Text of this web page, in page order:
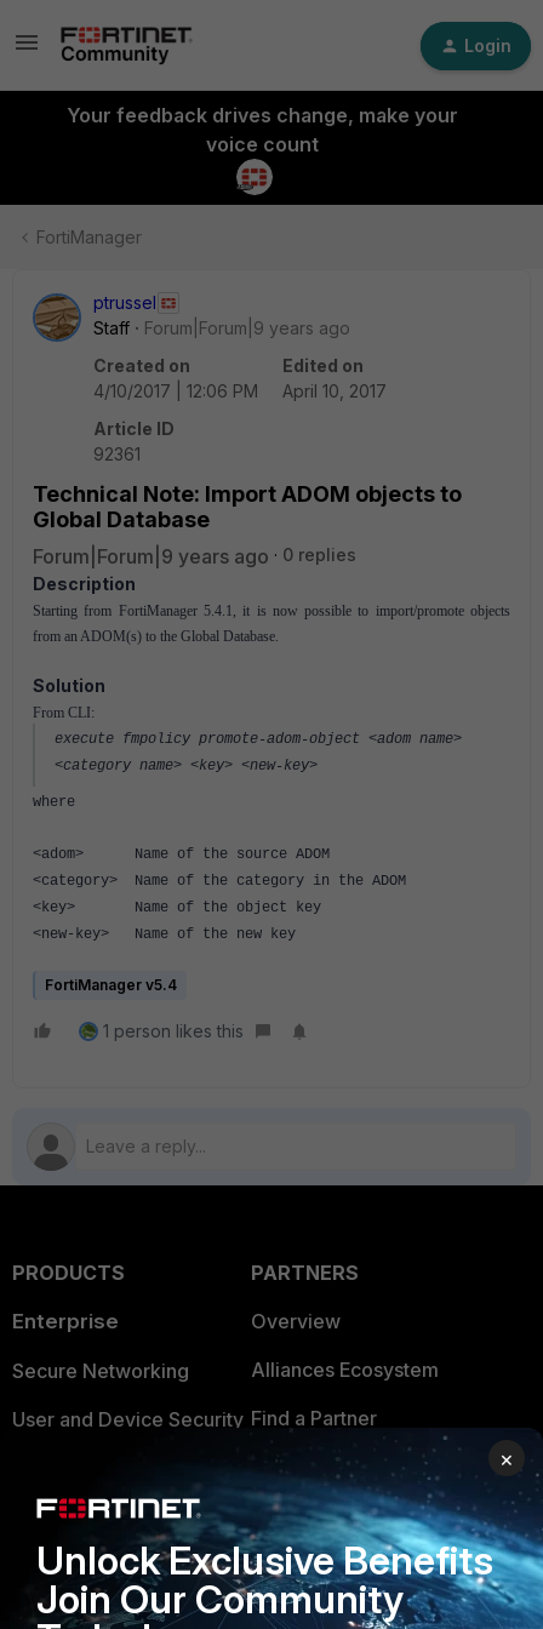
Login
Your feedback drives change, make your
voice count
FortiManager
ptrussel
Staff
Forum|Forum|9 years ago
Created on
4/10/2017 | 12:06 PM
Edited on
April 10, 2017
Article ID
92361
Technical Note: Import ADOM objects to
Global Database
Forum|Forum|9 years ago
0 replies
Description
Starting from FortiManager 5.4.1, it is now possible to import/promote objects
from an ADOM(s) to the Global Database.
Solution
From CLI:
execute fmpolicy promote-adom-object <adom name>
<category name> <key> <new-key>
where
<adom> Name of the source ADOM
<category> Name of the category in the ADOM
<key> Name of the object key
<new-key> Name of the new key
FortiManager v5.4
1 person likes this
PRODUCTS
Enterprise
Secure Networking
User and Device Security
Application Security
FortiGuard Labs Threat
Intelligence
PARTNERS
Overview
Alliances Ecosystem
Find a Partner
Become a Partner
Partner Login
TRUST CENTER
×
Unlock Exclusive Benefits
Join Our Community